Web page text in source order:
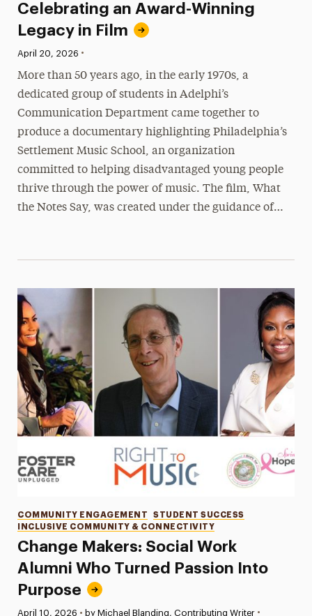
Celebrating an Award-Winning
Legacy in Film
Published:
April 20, 2026 •
More than 50 years ago, in the early 1970s, a
dedicated group of students in Adelphi’s
Communication Department came together to
produce a documentary highlighting Philadelphia’s
Settlement Music School, an organization
committed to helping disadvantaged young people
thrive through the power of music. The film, What
the Notes Say, was created under the guidance of…
Change Makers: Social Work
Alumni Who Turned Passion Into
Purpose
Categories
COMMUNITY ENGAGEMENT
STUDENT SUCCESS
INCLUSIVE COMMUNITY & CONNECTIVITY
Published:
April 10, 2026 • by Michael Blanding, Contributing Writer •